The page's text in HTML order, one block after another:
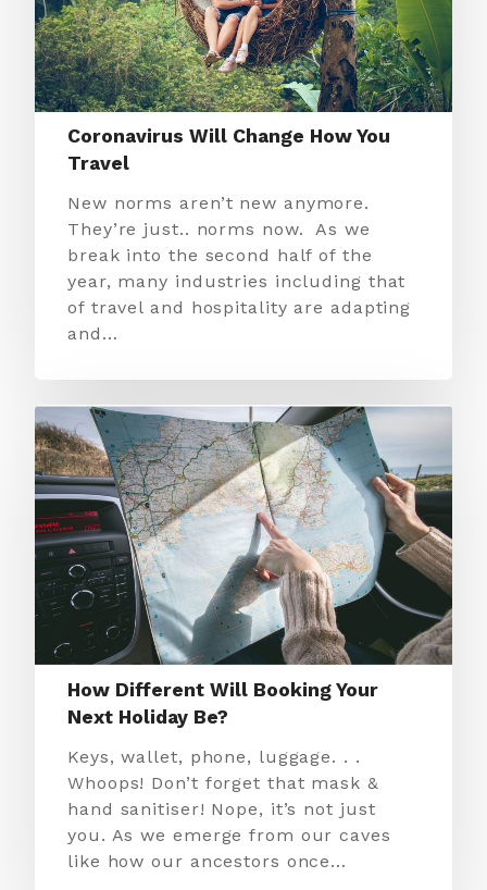
Coronavirus Will Change How You
Travel
New norms aren’t new anymore.
They’re just.. norms now. As we
break into the second half of the
year, many industries including that
of travel and hospitality are adapting
and…
How Different Will Booking Your
Next Holiday Be?
Keys, wallet, phone, luggage. . .
Whoops! Don’t forget that mask &
hand sanitiser! Nope, it’s not just
you. As we emerge from our caves
like how our ancestors once…